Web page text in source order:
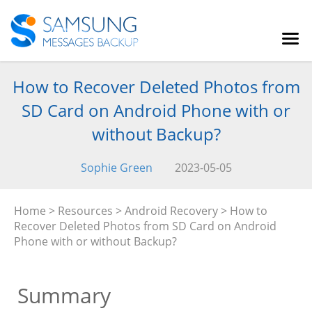
How to Recover Deleted Photos from
SD Card on Android Phone with or
without Backup?
Sophie Green 2023-05-05
Home > Resources >Android Recovery > How to
Recover Deleted Photos from SD Card on Android
Phone with or without Backup?
Summary